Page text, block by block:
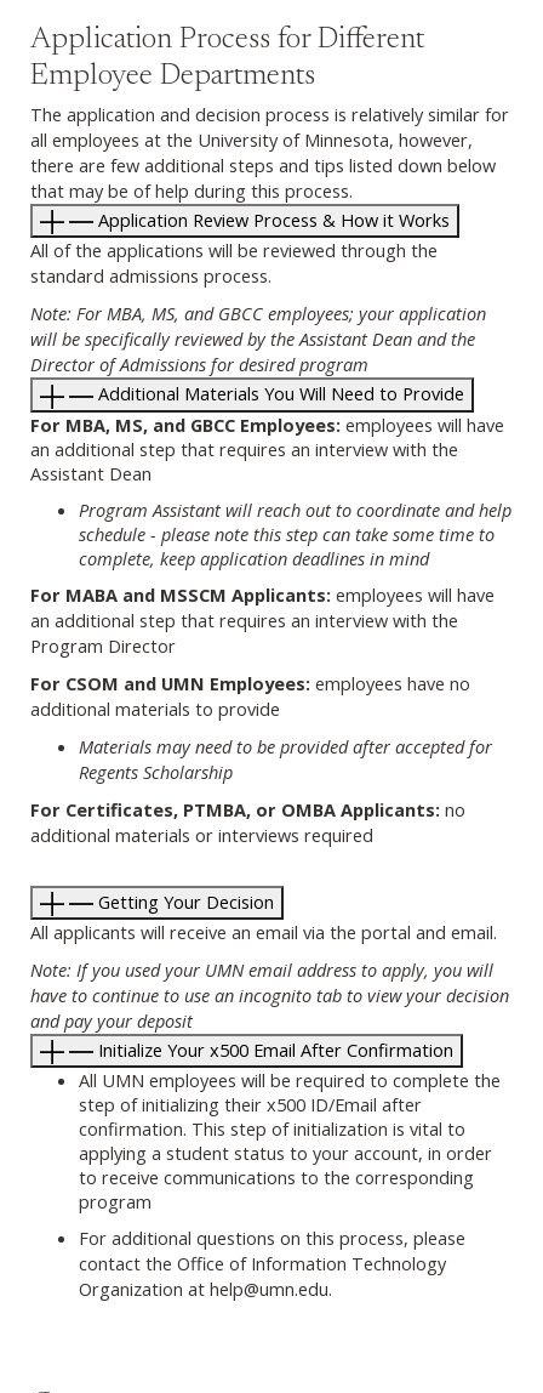
Application Process for Different
Employee Departments
The application and decision process is relatively similar for
all employees at the University of Minnesota, however,
there are few additional steps and tips listed down below
that may be of help during this process.
Application Review Process & How it Works
All of the applications will be reviewed through the
standard admissions process.
Note: For MBA, MS, and GBCC employees; your application
will be specifically reviewed by the Assistant Dean and the
Director of Admissions for desired program
Additional Materials You Will Need to Provide
For MBA, MS, and GBCC Employees: employees will have
an additional step that requires an interview with the
Assistant Dean
Program Assistant will reach out to coordinate and help
schedule - please note this step can take some time to
complete, keep application deadlines in mind
For MABA and MSSCM Applicants: employees will have
an additional step that requires an interview with the
Program Director
For CSOM and UMN Employees: employees have no
additional materials to provide
Materials may need to be provided after accepted for
Regents Scholarship
For Certificates, PTMBA, or OMBA Applicants: no
additional materials or interviews required
Getting Your Decision
All applicants will receive an email via the portal and email.
Note: If you used your UMN email address to apply, you will
have to continue to use an incognito tab to view your decision
and pay your deposit
Initialize Your x500 Email After Confirmation
All UMN employees will be required to complete the
step of initializing their x500 ID/Email after
confirmation. This step of initialization is vital to
applying a student status to your account, in order
to receive communications to the corresponding
program
For additional questions on this process, please
contact the Office of Information Technology
Organization at help@umn.edu.